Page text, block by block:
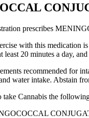
prescribes
with this medication
least 20 minutes a day,
recommended for
water intake. Abstain
take Cannabis the